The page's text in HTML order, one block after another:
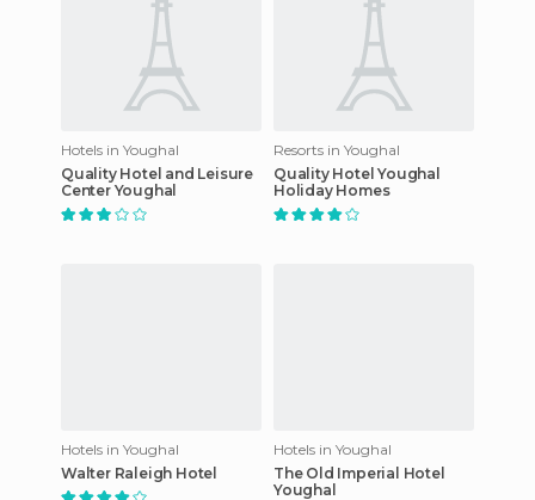
Hotels in Youghal
Quality Hotel and Leisure
Center Youghal
Resorts in Youghal
Quality Hotel Youghal
Holiday Homes
Hotels in Youghal
Walter Raleigh Hotel
Hotels in Youghal
The Old Imperial Hotel
Youghal